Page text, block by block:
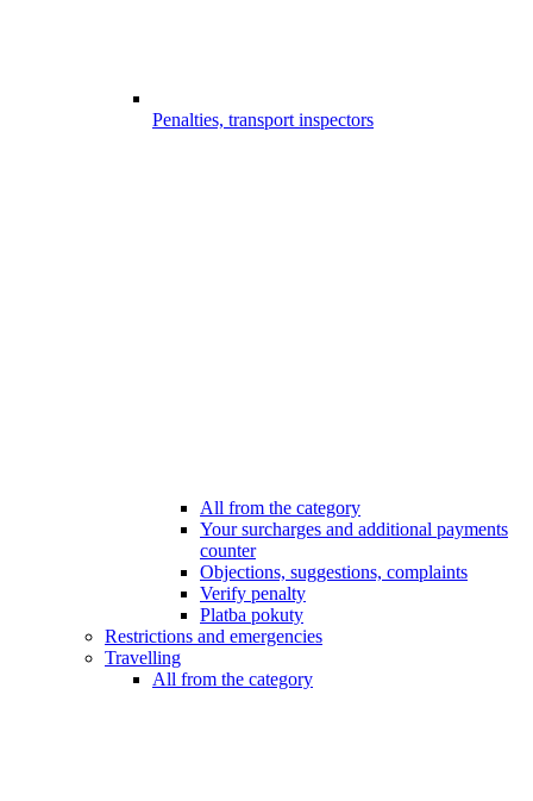
Penalties, transport inspectors
All from the category
Your surcharges and additional payments
counter
Objections, suggestions, complaints
Verify penalty
Platba pokuty
Restrictions and emergencies
Travelling
All from the category